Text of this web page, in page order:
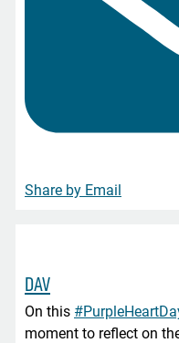
Share by Email
DAV
On this
moment to reflect on